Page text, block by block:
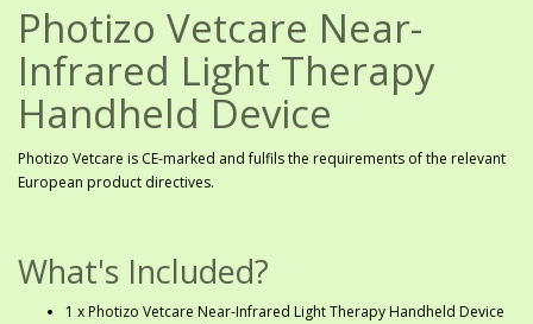
Photizo Vetcare Near-
Infrared Light Therapy
Handheld Device
Photizo Vetcare is CE-marked and fulfils the requirements of the relevant
European product directives.
What's Included?
1 x Photizo Vetcare Near-Infrared Light Therapy Handheld Device